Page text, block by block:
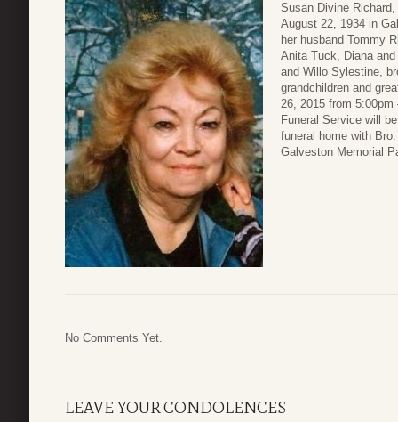
Susan Divine
August 22, 1934 in
her husband Tommy
Anita Tuck, Diana
and Willo Sylestine,
grandchildren and
26, 2015 from 5:00pm
Funeral Service will
funeral home with
Galveston Memorial
No Comments Yet.
LEAVE YOUR CONDOLENCES